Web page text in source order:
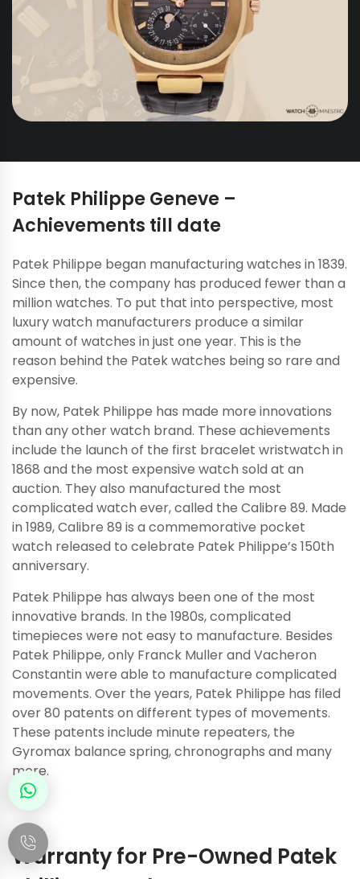
Patek Philippe Geneve –
Achievements till date
Patek Philippe began manufacturing watches in 1839.
Since then, the company has produced fewer than a
million watches. To put that into perspective, most
luxury watch manufacturers produce a similar
amount of watches in just one year. This is the
reason behind the Patek watches being so rare and
expensive.
By now, Patek Philippe has made more innovations
than any other watch brand. These achievements
include the launch of the first bracelet wristwatch in
1868 and the most expensive watch sold at an
auction. They also manufactured the most
complicated watch ever, called the Calibre 89. Made
in 1989, Calibre 89 is a commemorative pocket
watch released to celebrate Patek Philippe’s 150th
anniversary.
Patek Philippe has always been one of the most
innovative brands. In the 1980s, complicated
timepieces were not easy to manufacture. Besides
Patek Philippe, only Franck Muller and Vacheron
Constantin were able to manufacture complicated
movements. Over the years, Patek Philippe has filed
over 80 patents on different types of movements.
These patents include minute repeaters, the
Gyromax balance spring, chronographs and many
more.
Warranty for Pre-Owned Patek